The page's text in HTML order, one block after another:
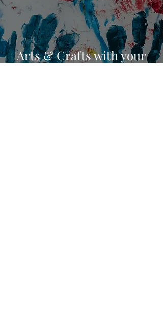
Arts & Crafts with your